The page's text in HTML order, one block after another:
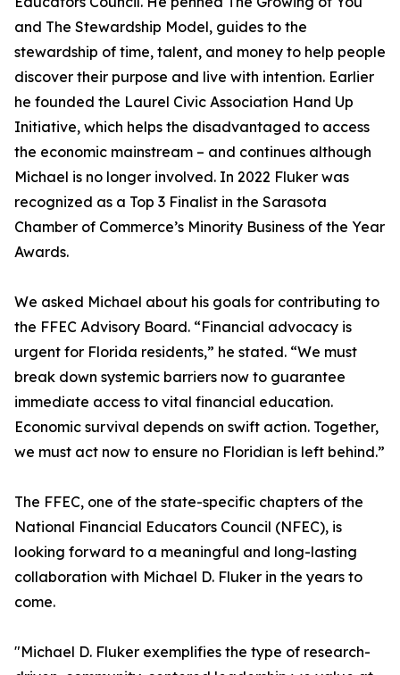
and The Stewardship Model, guides to the
stewardship of time, talent, and money to help people
discover their purpose and live with intention. Earlier
he founded the Laurel Civic Association Hand Up
Initiative, which helps the disadvantaged to access
the economic mainstream – and continues although
Michael is no longer involved. In 2022 Fluker was
recognized as a Top 3 Finalist in the Sarasota
Chamber of Commerce’s Minority Business of the Year
Awards.
We asked Michael about his goals for contributing to
the FFEC Advisory Board. “Financial advocacy is
urgent for Florida residents,” he stated. “We must
break down systemic barriers now to guarantee
immediate access to vital financial education.
Economic survival depends on swift action. Together,
we must act now to ensure no Floridian is left behind.”
The FFEC, one of the state-specific chapters of the
National Financial Educators Council (NFEC), is
looking forward to a meaningful and long-lasting
collaboration with Michael D. Fluker in the years to
come.
"Michael D. Fluker exemplifies the type of research-